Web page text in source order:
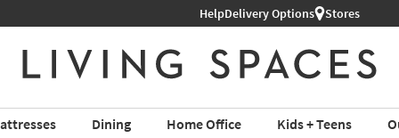
HelpDelivery Options Stores
Dining Home Office Kids + Teens